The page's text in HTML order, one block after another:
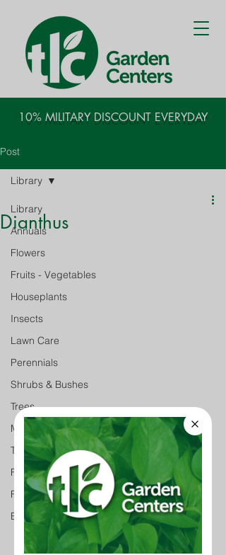
10% MILITARY DISCOUNT EVERYDAY
Post
Library
Annuals
Flowers
Fruits - Vegetables
Houseplants
Insects
Lawn Care
Perennials
Shrubs & Bushes
Trees
Monthly Gardening Tips
Tree & Shrub Care
Featured
Featured
Event
Library
Dianthus